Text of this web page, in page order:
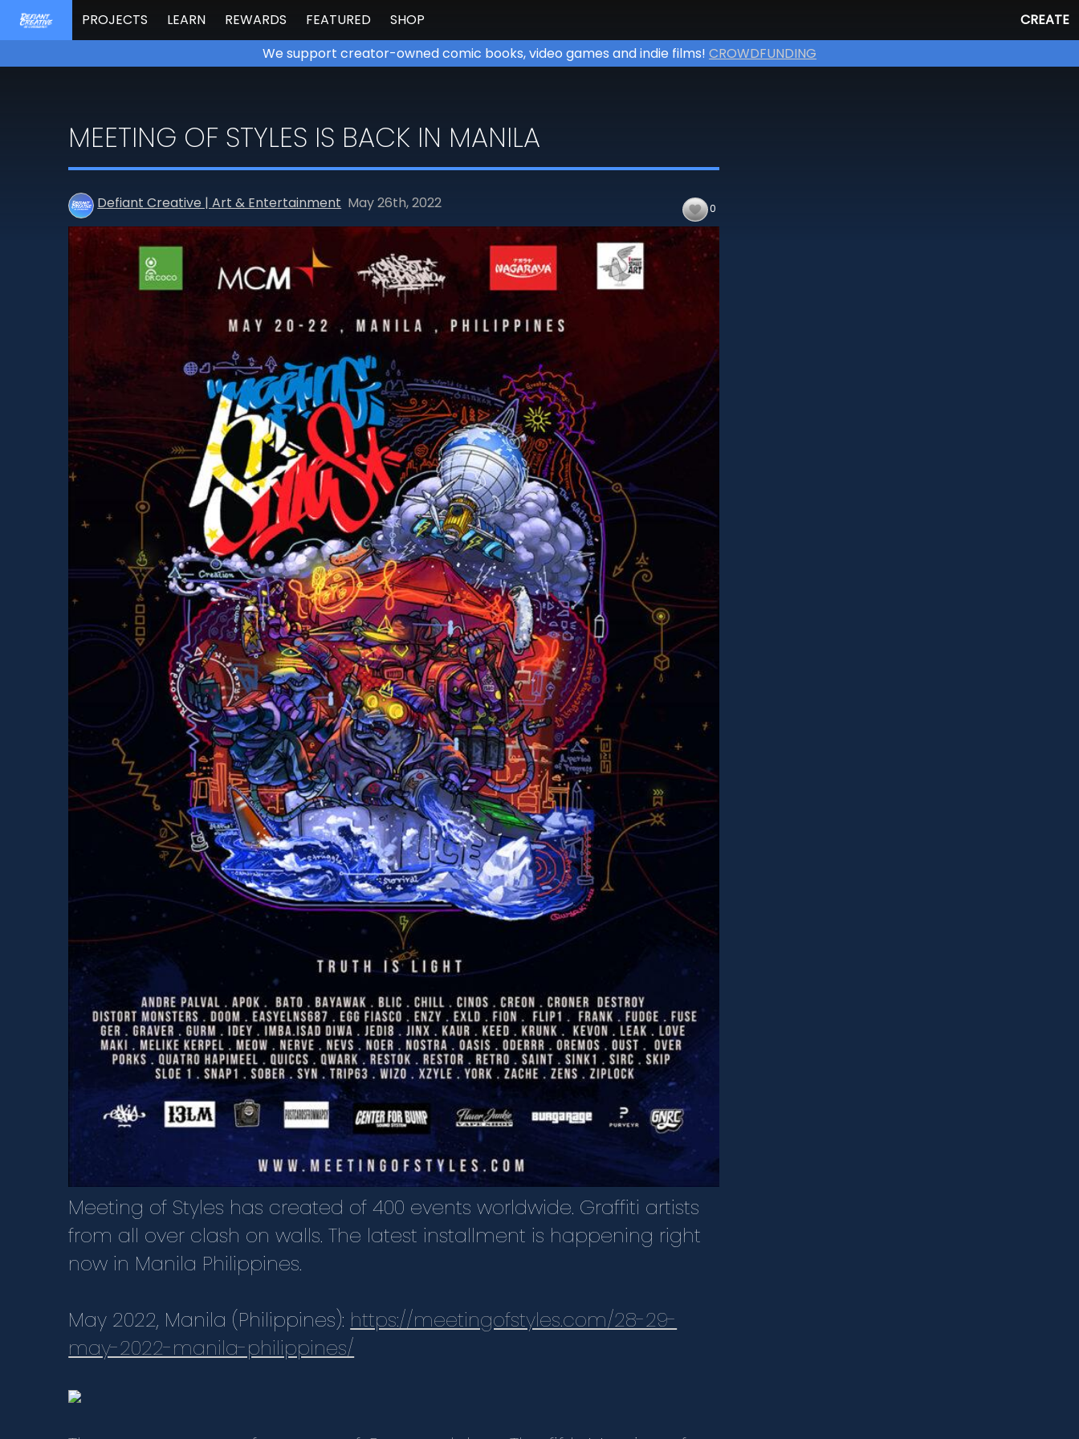
PROJECTS LEARN REWARDS FEATURED SHOP
CREATE
We support creator-owned comic books, video games and indie films! CROWDFUNDING
MEETING OF STYLES IS BACK IN MANILA
Defiant Creative | Art & Entertainment May 26th,2022 0
Meeting of Styles has created of 400 events worldwide. Graffiti artists
from all over clash on walls. The latest installment is happening right
now in Manila Philippines.
May 2022, Manila (Philippines): https://meetingofstyles.com/28-29-
may-2022-manila-philippines/